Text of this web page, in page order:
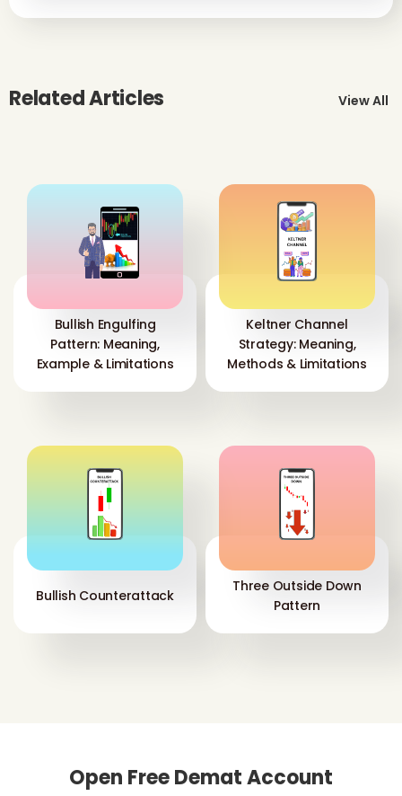
Related Articles View All
Bullish Engulfing
Pattern: Meaning,
Example & Limitations
Keltner Channel
Strategy: Meaning,
Methods & Limitations
Bullish Counterattack
Three Outside Down
Pattern
Open Free Demat Account